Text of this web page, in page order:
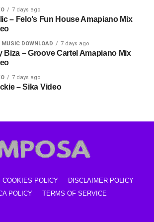
7 days ago
– Felo’s Fun House Amapiano Mix
MUSIC DOWNLOAD 7 days ago
Biza – Groove Cartel Amapiano Mix
7 days ago
– Sika Video
COOKIES POLICY
DISCLAIMER POLICY
POLICY
TERMS OF SERVICE